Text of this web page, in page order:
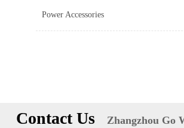
Power Accessories
Contact Us Zhangzhou Go